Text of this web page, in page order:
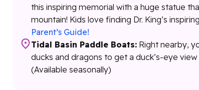
this inspiring memorial with a huge statue
mountain! Kids love finding Dr. King’s
Parent’s Guide!
Tidal Basin Paddle Boats: Right nearby,
ducks and dragons to get a duck’s-eye
(Available seasonally)